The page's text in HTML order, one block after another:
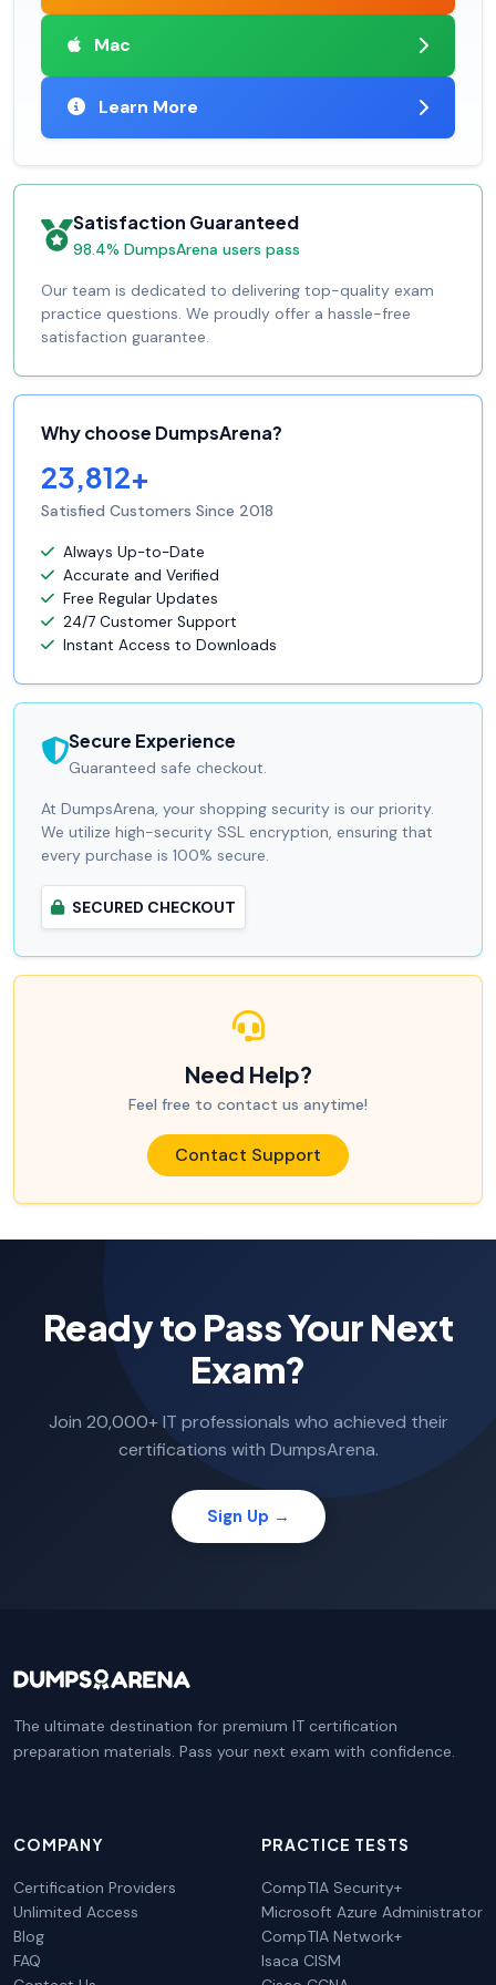
Mac
Learn More
Satisfaction Guaranteed
98.4% DumpsArena users pass
Our team is dedicated to delivering top-quality exam
practice questions. We proudly offer a hassle-free
satisfaction guarantee.
Why choose DumpsArena?
23,812+
Satisfied Customers Since 2018
Always Up-to-Date
Accurate and Verified
Free Regular Updates
24/7 Customer Support
Instant Access to Downloads
Secure Experience
Guaranteed safe checkout.
At DumpsArena, your shopping security is our priority.
We utilize high-security SSL encryption, ensuring that
every purchase is 100% secure.
SECURED CHECKOUT
Need Help?
Feel free to contact us anytime!
Contact Support
Ready to Pass Your Next
Exam?
Join 20,000+ IT professionals who achieved their
certifications with DumpsArena.
Sign Up →
The ultimate destination for premium IT certification
preparation materials. Pass your next exam with confidence.
COMPANY
Certification Providers
Unlimited Access
Blog
FAQ
PRACTICE TESTS
CompTIA Security+
Microsoft Azure Administrator
CompTIA Network+
Isaca CISM